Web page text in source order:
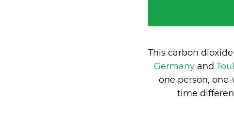
This carbon
Germany and
one person,
time